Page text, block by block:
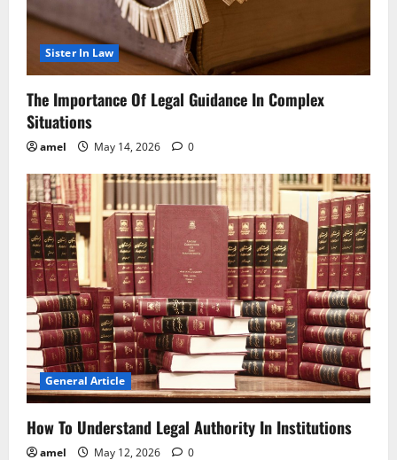
Sister In Law
The Importance Of Legal Guidance In Complex
Situations
amel May 14, 2026 0
General Article
How To Understand Legal Authority In Institutions
amel May 12, 2026 0